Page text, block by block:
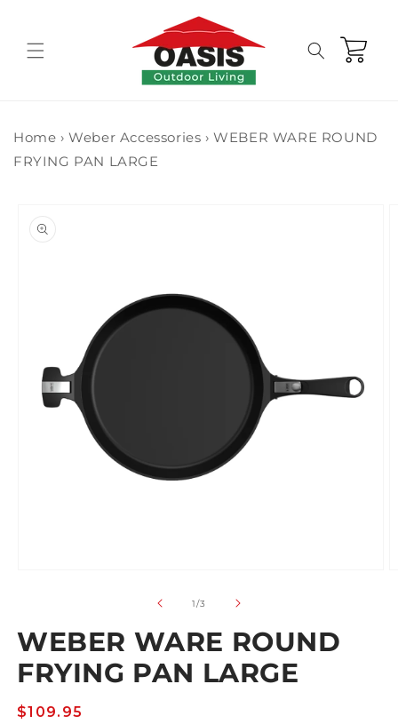
Cart
Home › Weber Accessories › WEBER WARE ROUND
FRYING PAN LARGE
information
1/of
3
WEBER WARE ROUND
FRYING PAN LARGE
Regular
$109.95